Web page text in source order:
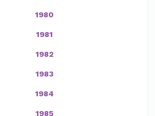
1980
1981
1982
1983
1984
1985